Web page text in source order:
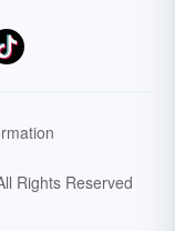
Rights Reserved